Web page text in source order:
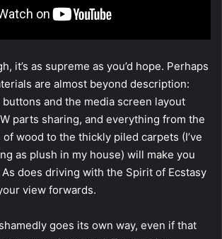
it’s as supreme as you’d hope. Perhaps
are almost beyond description:
and the media screen layout
parts sharing, and everything from the
wood to the thickly piled carpets (I’ve
as plush in my house) will make you
does driving with the Spirit of Ecstasy
view forwards.
goes its own way, even if that